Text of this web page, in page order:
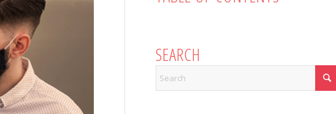
SEARCH